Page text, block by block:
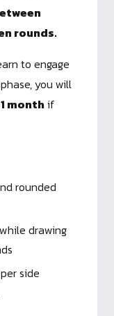
rounds.
to engage
you will
month if
rounded
drawing
side